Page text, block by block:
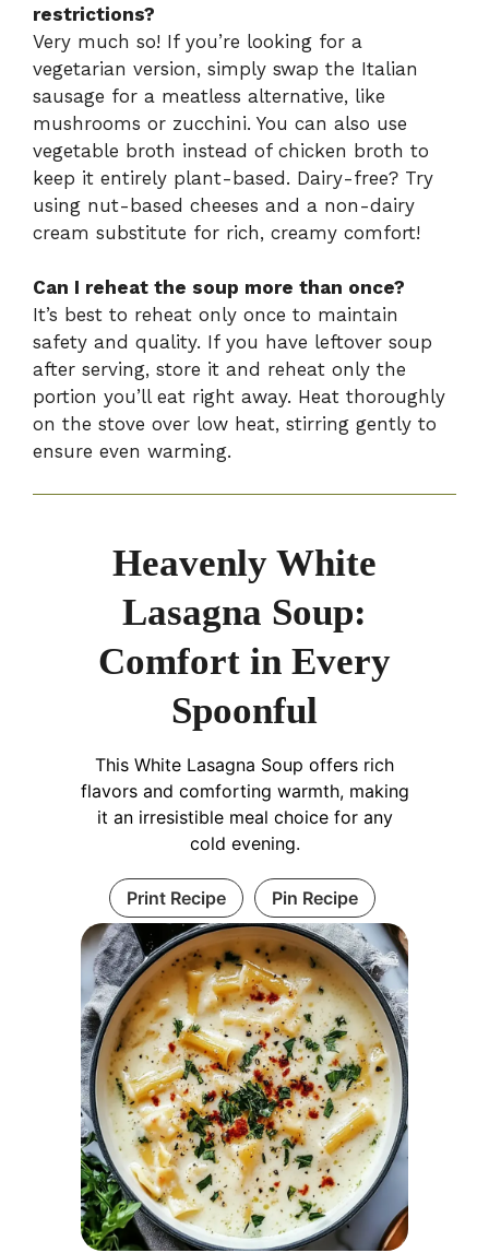
restrictions?
Very much so! If you’re looking for a
vegetarian version, simply swap the Italian
sausage for a meatless alternative, like
mushrooms or zucchini. You can also use
vegetable broth instead of chicken broth to
keep it entirely plant-based. Dairy-free? Try
using nut-based cheeses and a non-dairy
cream substitute for rich, creamy comfort!
Can I reheat the soup more than once?
It’s best to reheat only once to maintain
safety and quality. If you have leftover soup
after serving, store it and reheat only the
portion you’ll eat right away. Heat thoroughly
on the stove over low heat, stirring gently to
ensure even warming.
Heavenly White
Lasagna Soup:
Comfort in Every
Spoonful
This White Lasagna Soup offers rich
flavors and comforting warmth, making
it an irresistible meal choice for any
cold evening.
Print Recipe Pin Recipe